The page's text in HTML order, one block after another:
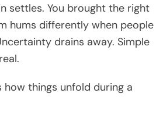
settles. You brought the right
hums differently when people
drains away. Simple
how things unfold during a